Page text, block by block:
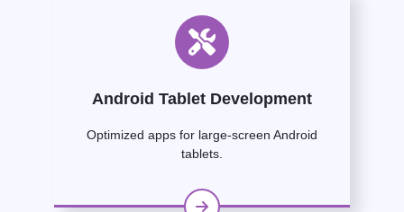
Android Tablet Development
Optimized apps for large-screen Android
tablets.